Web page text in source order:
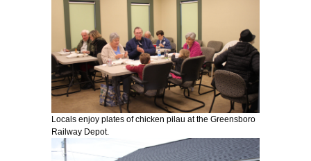
Locals enjoy plates of chicken pilau at the Greensboro
Railway Depot.